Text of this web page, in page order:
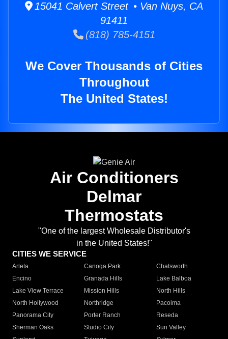
15041 Calvert Street • Van Nuys, CA
91411
(818) 785-4151
We Cover Thousands of Cities
Throughout
The United States!
Air Conditioners
Delmar
Thermostats
"One of the largest Wholesale Distributor's
in the United States!"
CITIES WE SERVICE
Arleta Canoga Park
Chatsworth
Encino
Granada Hills
Lake Balboa
Lake View Terrace
Mission Hills
North Hills
North Hollywood
Northridge
Pacoima
Panorama City
Porter Ranch
Reseda
Sherman Oaks
Studio City
Sun Valley